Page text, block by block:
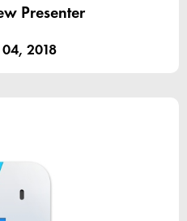
Presenter
2018